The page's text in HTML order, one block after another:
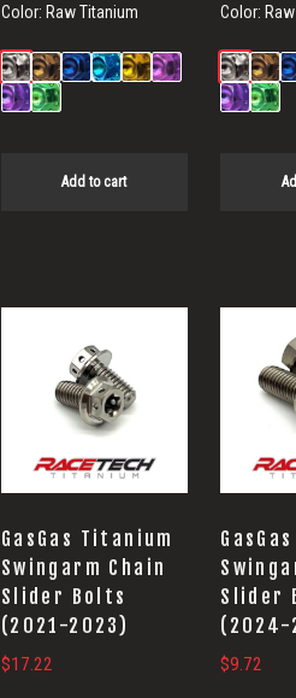
Color: Raw Titanium
Add to cart
Color:
GasGas Titanium
Swingarm Chain
Slider Bolts
(2021-2023)
$17.22
Slider
(2024-
$9.72